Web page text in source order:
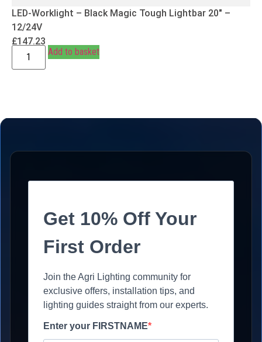
LED-Worklight – Black Magic Tough Lightbar 20″ –
12/24V
£147.23
Add to basket
Get 10% Off Your
First Order
Join the Agri Lighting community for
exclusive offers, installation tips, and
lighting guides straight from our experts.
Enter your FIRSTNAME